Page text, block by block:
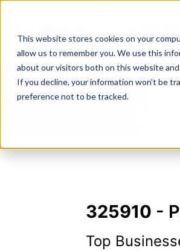
This website stores cookies on your
allow us to remember you. We use this
about our visitors both on this website
If you decline, your information won’t be
preference not to be tracked.
content
325910 -
Top